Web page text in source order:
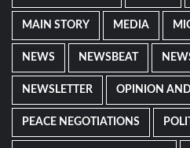
MAIN STORY MEDIA
NEWS NEWSBEAT
NEWSLETTER OPINION
PEACE NEGOTIATIONS